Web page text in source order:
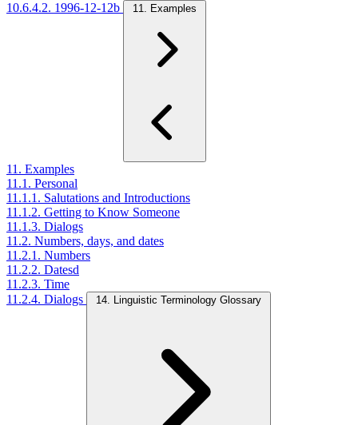
10.6.4.2. 1996-12-12b
11. Examples
11. Examples
11.1. Personal
11.1.1. Salutations and Introductions
11.1.2. Getting to Know Someone
11.1.3. Dialogs
11.2. Numbers, days, and dates
11.2.1. Numbers
11.2.2. Datesd
11.2.3. Time
11.2.4. Dialogs
14. Linguistic Terminology Glossary